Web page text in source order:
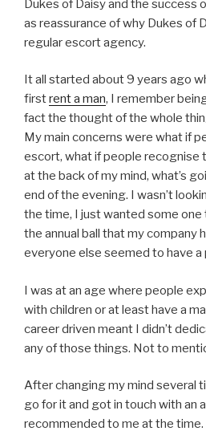
Dukes of Daisy and the success
as reassurance of why Dukes of
regular escort agency.
It all started about 9 years ago
firstrent a man, I remember
fact the thought of the whole
My main concerns were what if
escort, what if people recognise
at the back of my mind, what’s
end of the evening. I wasn’t
the time, I just wanted some
the annual ball that my company
everyone else seemed to have a
I was at an age where people
with children or at least have a
career driven meant I didn’t
any of those things. Not to
After changing my mind several
go for it and got in touch with an
recommended to me at the time.